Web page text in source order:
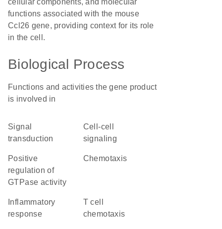
cellular components, and molecular
functions associated with the mouse
Ccl26 gene, providing context for its role
in the cell.
Biological Process
Functions and activities the gene product
is involved in
signal
transduction
cell-cell
signaling
positive
regulation of
GTPase activity
chemotaxis
response
T cell
chemotaxis